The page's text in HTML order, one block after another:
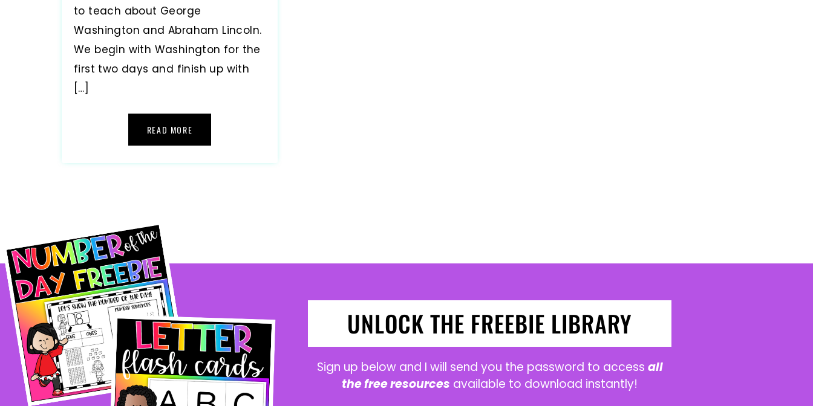
to teach about George
Washington and Abraham Lincoln.
We begin with Washington for the
first two days and finish up with
[…]
READ MORE
UNLOCK THE FREEBIE LIBRARY
Sign up below and I will send you the password to access all
the free resources available to download instantly!